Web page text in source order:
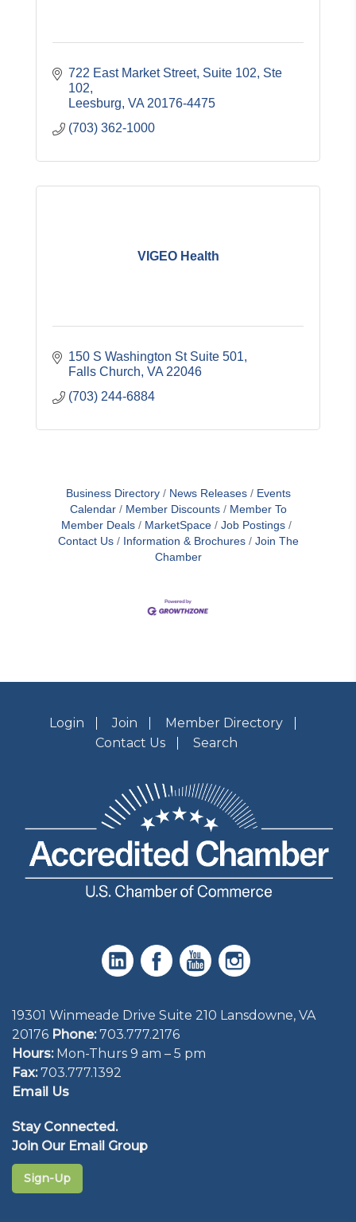
722 East Market Street, Suite 102 Ste
102
Leesburg VA 20176-4475
(703) 362-1000
VIGEO Health
150 S Washington St Suite 501
Falls Church VA 22046
(703) 244-6884
Business Directory News Releases
Events
Calendar
Member Discounts
Member To
Member Deals
MarketSpace
Job Postings
Contact Us
Information & Brochures
Join The
Chamber
Login Join
Member Directory
Contact Us
Search
19301 Winmeade Drive Suite 210 Lansdowne, VA
20176 Phone: 703.777.2176
Hours:Mon-Thurs 9 am – 5 pm
Fax:703.777.1392
Email Us
Stay Connected.
Join Our Email Group
Sign-Up